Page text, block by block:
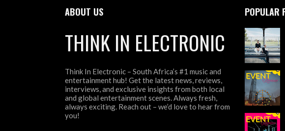
ABOUT US
THINK IN ELECTRONIC
Think In Electronic – South Africa’s #1 music and
entertainment hub! Get the latest news, reviews,
interviews, and exclusive insights from both local
and global entertainment scenes. Always fresh,
always exciting. Reach out – we’d love to hear from
you!
POPULAR